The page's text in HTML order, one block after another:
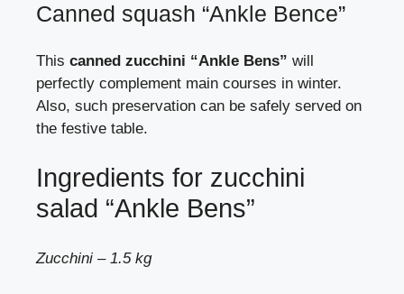
Canned squash “Ankle Bence”
This canned zucchini “Ankle Bens” will
perfectly complement main courses in winter.
Also, such preservation can be safely served on
the festive table.
Ingredients for zucchini
salad “Ankle Bens”
Zucchini – 1.5 kg